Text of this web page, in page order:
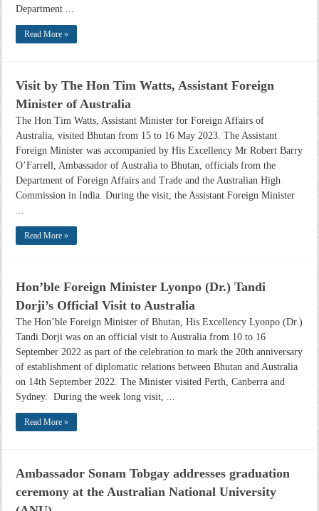
Department ...
Read More »
Visit by The Hon Tim Watts, Assistant Foreign
Minister of Australia
The Hon Tim Watts, Assistant Minister for Foreign Affairs of
Australia, visited Bhutan from 15 to 16 May 2023. The Assistant
Foreign Minister was accompanied by His Excellency Mr Robert Barry
O’Farrell, Ambassador of Australia to Bhutan, officials from the
Department of Foreign Affairs and Trade and the Australian High
Commission in India. During the visit, the Assistant Foreign Minister
Read More »
Hon’ble Foreign Minister Lyonpo (Dr.) Tandi
Dorji’s Official Visit to Australia
The Hon’ble Foreign Minister of Bhutan, His Excellency Lyonpo (Dr.)
Tandi Dorji was on an official visit to Australia from 10 to 16
September 2022 as part of the celebration to mark the 20th anniversary
of establishment of diplomatic relations between Bhutan and Australia
on 14th September 2022. The Minister visited Perth, Canberra and
Sydney. During the week long visit, ...
Read More »
Ambassador Sonam Tobgay addresses graduation
ceremony at the Australian National University